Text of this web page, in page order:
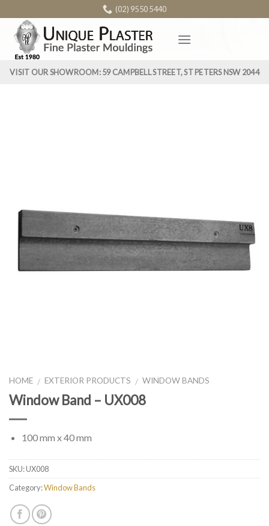
content
(02) 9550 5440
VISIT OUR SHOWROOM: 59 CAMPBELL STREET, ST PETERS NSW 2044
HOME / EXTERIOR PRODUCTS / WINDOW BANDS
Window Band – UX008
100 mm x 40 mm
SKU:UX008
Category:Window Bands